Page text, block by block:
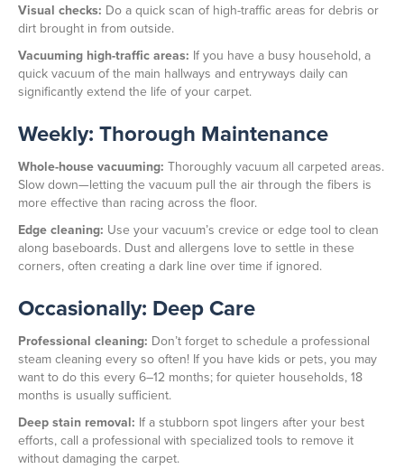
Visual checks: Do a quick scan of high-traffic areas for debris or
dirt brought in from outside.
Vacuuming high-traffic areas: If you have a busy household, a
quick vacuum of the main hallways and entryways daily can
significantly extend the life of your carpet.
Weekly: Thorough Maintenance
Whole-house vacuuming: Thoroughly vacuum all carpeted areas.
Slow down—letting the vacuum pull the air through the fibers is
more effective than racing across the floor.
Edge cleaning: Use your vacuum’s crevice or edge tool to clean
along baseboards. Dust and allergens love to settle in these
corners, often creating a dark line over time if ignored.
Occasionally: Deep Care
Professional cleaning: Don’t forget to schedule a professional
steam cleaning every so often! If you have kids or pets, you may
want to do this every 6–12 months; for quieter households, 18
months is usually sufficient.
Deep stain removal: If a stubborn spot lingers after your best
efforts, call a professional with specialized tools to remove it
without damaging the carpet.